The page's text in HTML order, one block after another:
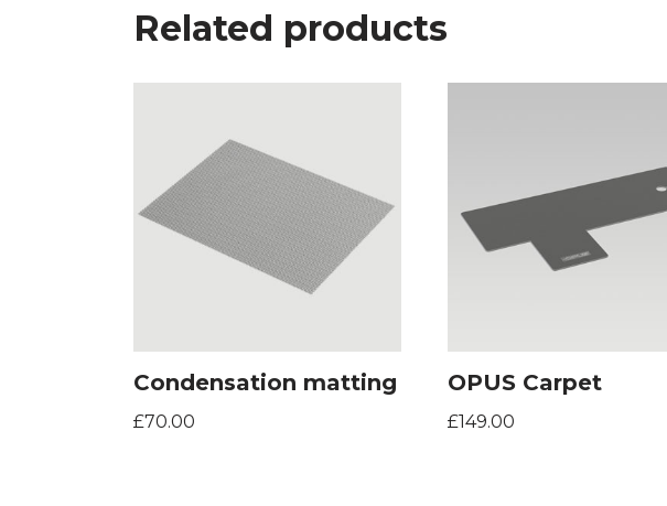
Related products
Condensation matting
£70.00
OPUS Carpet
£149.00